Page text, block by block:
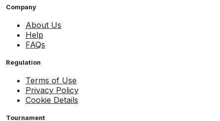
Company
About Us
Help
FAQs
Regulation
Terms of Use
Privacy Policy
Cookie Details
Tournament